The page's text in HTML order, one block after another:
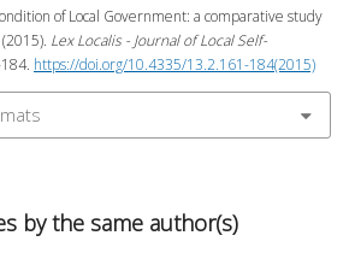
of Local Government: a comparative study
Lex Localis - Journal of Local Self-
https://doi.org/10.4335/13.2.161-184(2015)
by the same author(s)